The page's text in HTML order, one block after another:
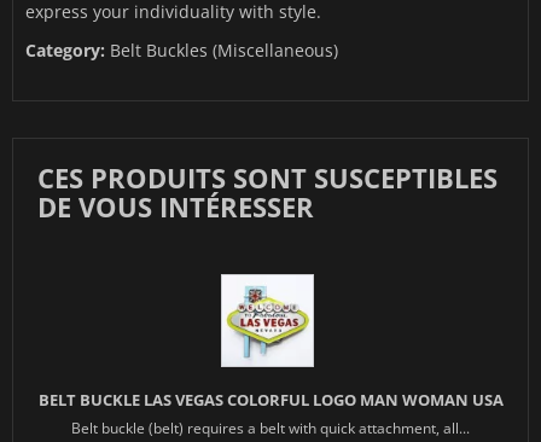
express your individuality with style.
Category: Belt Buckles (Miscellaneous)
CES PRODUITS SONT SUSCEPTIBLES
DE VOUS INTÉRESSER
BELT BUCKLE LAS VEGAS COLORFUL LOGO MAN WOMAN USA
Belt buckle (belt) requires a belt with quick attachment, all...